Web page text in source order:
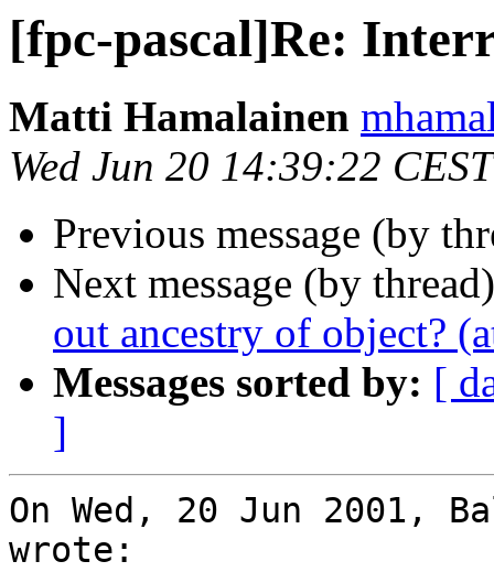
[fpc-pascal]Re:
Matti Hamalainen
Wed Jun 20 14:39:22
Previous message (by
Next message (by
out ancestry of object?
Messages sorted by: [
]
On Wed, 20 Jun 2001,
wrote: